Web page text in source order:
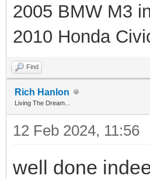
2005 BMW M3
2010 Honda
Find
Rich Hanlon
Living The Dream...
12 Feb 2024, 11:56
well done